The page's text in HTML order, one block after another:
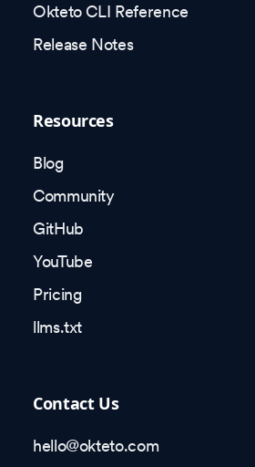
Okteto CLI Reference
Release Notes
Resources
Blog
Community
GitHub
YouTube
Pricing
llms.txt
Contact Us
hello@okteto.com